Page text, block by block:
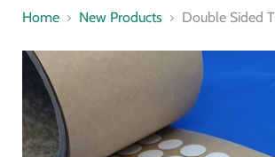
Home New Products Double Sided